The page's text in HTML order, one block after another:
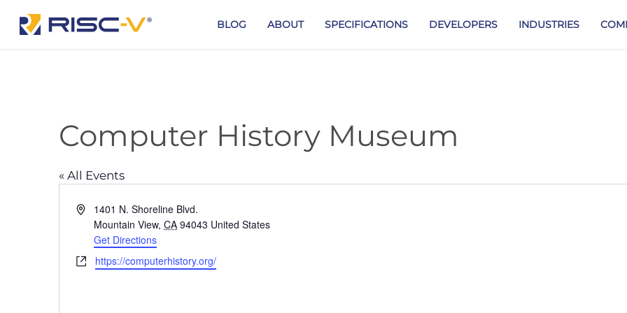
BLOG ABOUT SPECIFICATIONS DEVELOPERS INDUSTRIES
Computer History Museum
« All Events
Address1401 N. Shoreline Blvd.
Mountain View, CA 94043 United States
Get Directions
Websitehttps://computerhistory.org/